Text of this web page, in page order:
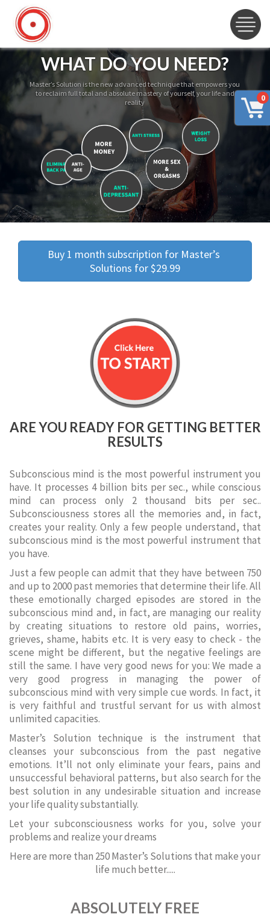
0
WHAT DO YOU NEED?
Master’s Solution is the new advanced technique that empowers you
to reclaim full total and absolute mastery of yourself, your life and
reality
Buy 1 month subscription for Master’s
Solutions for $29.99
ARE YOU READY FOR GETTING BETTER
RESULTS
Subconscious mind is the most powerful instrument you
have. It processes 4 billion bits per sec., while conscious
mind can process only 2 thousand bits per sec..
Subconsciousness stores all the memories and, in fact,
creates your reality. Only a few people understand, that
subconscious mind is the most powerful instrument that
you have.
Just a few people can admit that they have between 750
and up to 2000 past memories that determine their life. All
these emotionally charged episodes are stored in the
subconscious mind and, in fact, are managing our reality
by creating situations to restore old pains, worries,
grieves, shame, habits etc. It is very easy to check - the
scene might be different, but the negative feelings are
still the same. I have very good news for you: We made a
very good progress in managing the power of
subconscious mind with very simple cue words. In fact, it
is very faithful and trustful servant for us with almost
unlimited capacities.
Master’s Solution technique is the instrument that
cleanses your subconscious from the past negative
emotions. It’ll not only eliminate your fears, pains and
unsuccessful behavioral patterns, but also search for the
best solution in any undesirable situation and increase
your life quality substantially.
Let your subconsciousness works for you, solve your
problems and realize your dreams
Here are more than 250 Master’s Solutions that make your
life much better.....
ABSOLUTELY FREE